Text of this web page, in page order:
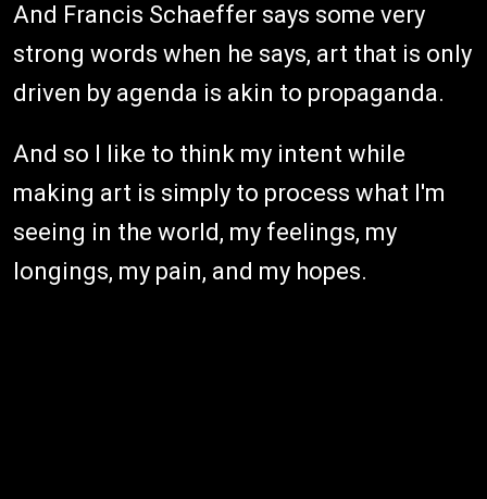
And Francis Schaeffer says some very
strong words when he says, art that is only
driven by agenda is akin to propaganda.
And so I like to think my intent while
making art is simply to process what I'm
seeing in the world, my feelings, my
longings, my pain, and my hopes.